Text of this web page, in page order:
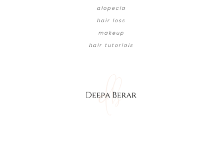
alopecia
hair loss
makeup
hair tutorials